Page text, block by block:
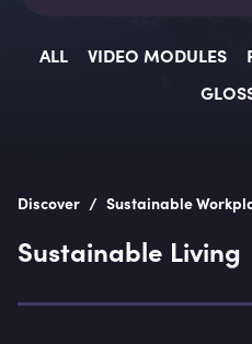
ALL VIDEO MODULES
Discover / Sustainable
Sustainable Living